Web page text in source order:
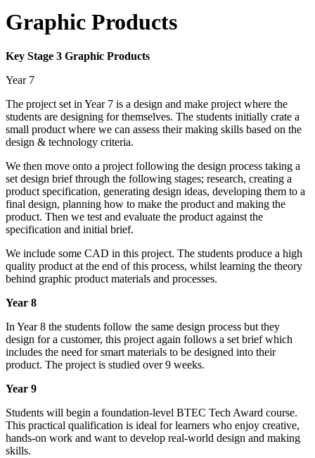
Graphic Products
Key Stage 3 Graphic Products
Year 7
The project set in Year 7 is a design and make project where the
students are designing for themselves. The students initially crate a
small product where we can assess their making skills based on the
design & technology criteria.
We then move onto a project following the design process taking a
set design brief through the following stages; research, creating a
product specification, generating design ideas, developing them to a
final design, planning how to make the product and making the
product. Then we test and evaluate the product against the
specification and initial brief.
We include some CAD in this project. The students produce a high
quality product at the end of this process, whilst learning the theory
behind graphic product materials and processes.
Year 8
In Year 8 the students follow the same design process but they
design for a customer, this project again follows a set brief which
includes the need for smart materials to be designed into their
product. The project is studied over 9 weeks.
Year 9
Students will begin a foundation-level BTEC Tech Award course.
This practical qualification is ideal for learners who enjoy creative,
hands-on work and want to develop real-world design and making
skills.